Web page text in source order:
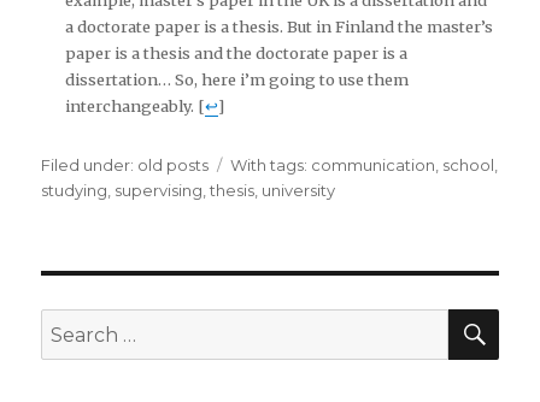
a doctorate paper is a thesis. But in Finland the master’s
paper is a thesis and the doctorate paper is a
dissertation… So, here i’m going to use them
interchangeably. [↩]
Filed under: Categories
old posts Tags
With tags: communication school
studying supervising ,thesis university
Search
for: